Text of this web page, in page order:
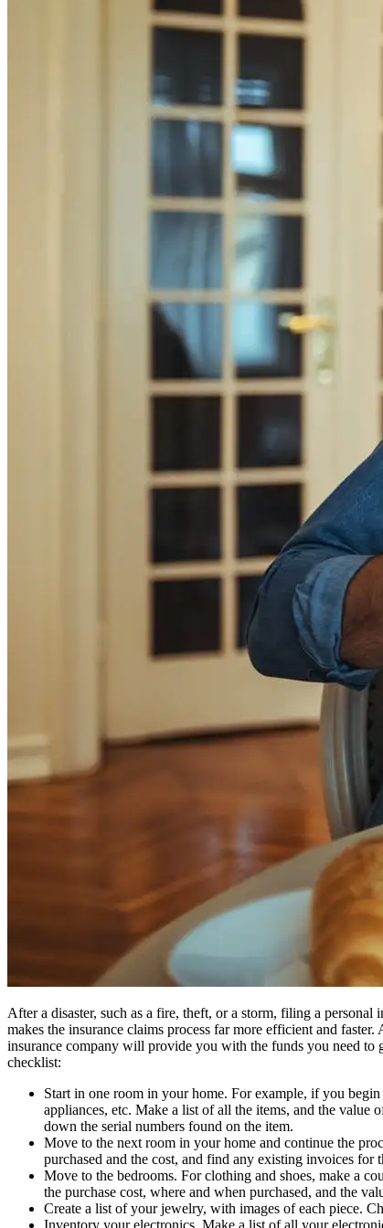
After a disaster, such as a fire, theft, or a storm, filing a
makes the insurance claims process far more efficient and
insurance company will provide you with the funds you need to
checklist:
Start in one room in your home. For example, if you
appliances, etc. Make a list of all the items, and the value
down the serial numbers found on the item.
Move to the next room in your home and continue the
purchased and the cost, and find any existing invoices for
Move to the bedrooms. For clothing and shoes, make a
the purchase cost, where and when purchased, and the
Create a list of your jewelry, with images of each piece.
Inventory your electronics. Make a list of all your